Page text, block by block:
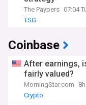
The Paypers 07:04
TSG
Coinbase
After earnings,
fairly valued?
MorningStar.com
8h
Crypto